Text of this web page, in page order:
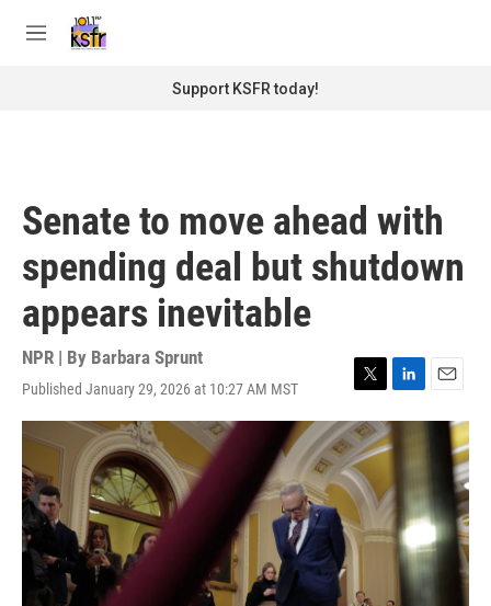
M
Support KSFR today!
Senate to move ahead with
spending deal but shutdown
appears inevitable
NPR | By Barbara Sprunt
Published January 29, 2026 at 10:27 AM MST
T
w
i
t
t
e
r
L
i
n
k
d
n
E
m